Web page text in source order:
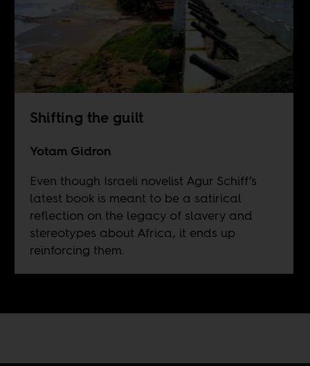
Shifting the guilt
Yotam Gidron
Even though Israeli novelist Agur Schiff’s
latest book is meant to be a satirical
reflection on the legacy of slavery and
stereotypes about Africa, it ends up
reinforcing them.